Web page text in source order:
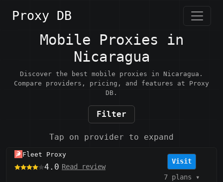
Proxy DB
Mobile Proxies in
Nicaragua
Discover the best mobile proxies in Nicaragua.
Compare providers, pricing, and features at Proxy
DB.
Filter
Tap on provider to expand
Fleet Proxy
4.0 Read review
Visit
7 plans ▾